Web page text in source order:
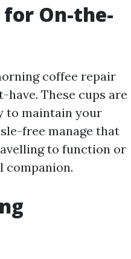
for On-the-
coffee repair
These cups are
to maintain your
free manage that
to function or
companion.